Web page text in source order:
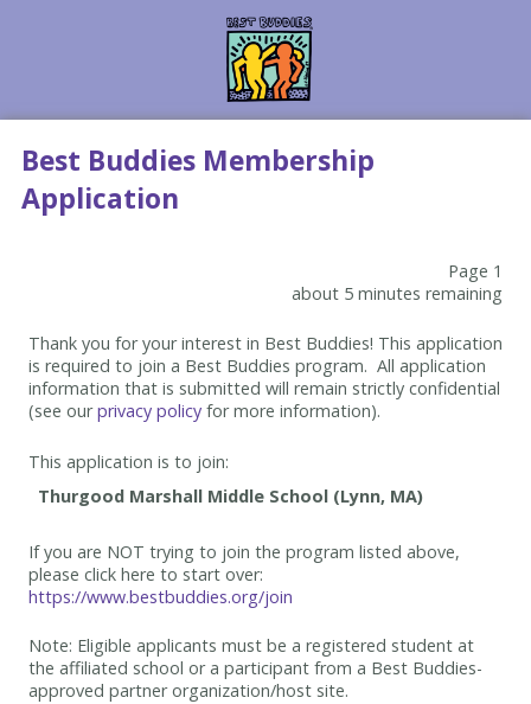
Best Buddies Membership
Application
Page 1
about 5 minutes remaining
Thank you for your interest in Best Buddies! This application
is required to join a Best Buddies program. All application
information that is submitted will remain strictly confidential
(see ourprivacy policy for more information).
This application is to join:
If you are NOT trying to join the program listed above,
please click here to start over:
https://www.bestbuddies.org/join
Note: Eligible applicants must be a registered student at
the affiliated school or a participant from a Best Buddies-
approved partner organization/host site.